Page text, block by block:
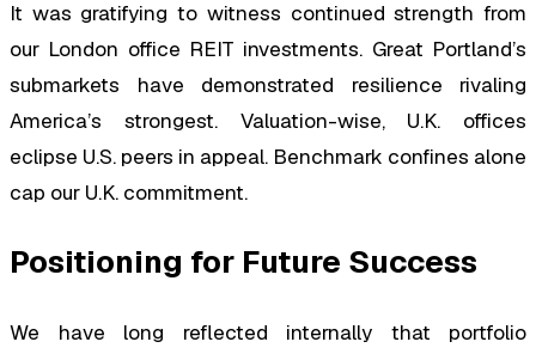
It was gratifying to witness continued strength from
our London office REIT investments. Great Portland’s
submarkets have demonstrated resilience rivaling
America’s strongest. Valuation-wise, U.K. offices
eclipse U.S. peers in appeal. Benchmark confines alone
cap our U.K. commitment.
Positioning for Future Success
We have long reflected internally that portfolio